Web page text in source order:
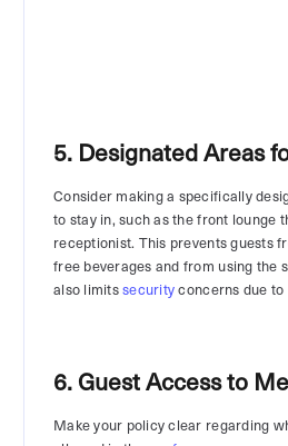
5. Designated Areas
Consider making a specifically
to stay in, such as the front lounge
receptionist. This prevents guests
free beverages and from using the
also limitssecurityconcerns due
6. Guest Access to
Make your policy clear regarding